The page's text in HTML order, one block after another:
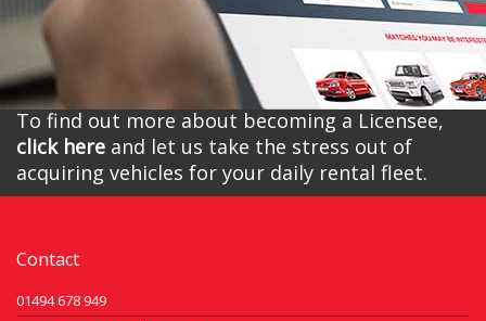
To find out more about becoming a Licensee,
click here and let us take the stress out of
acquiring vehicles for your daily rental fleet.
Contact
01494 678 949